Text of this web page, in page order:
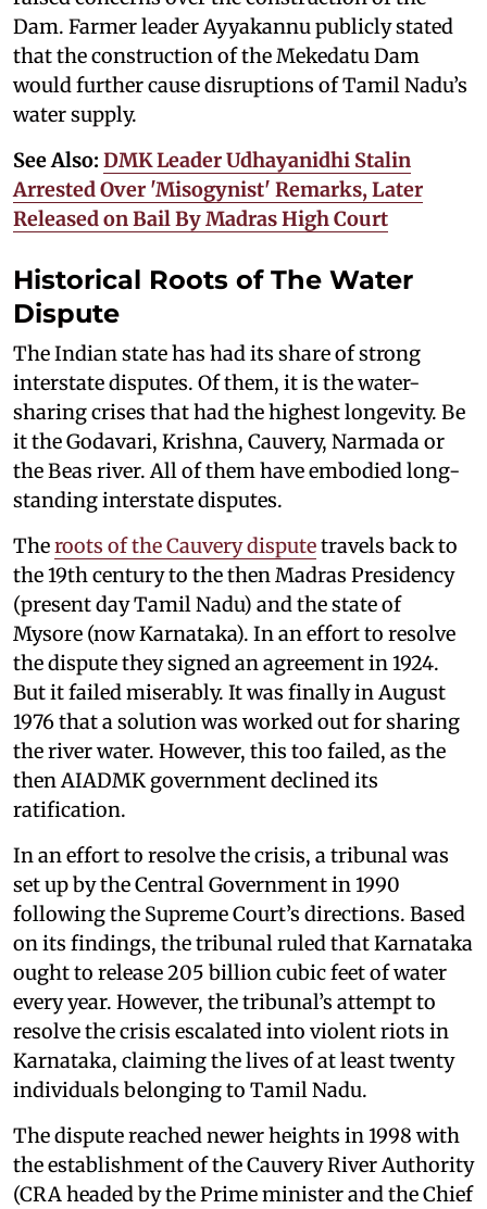
Dam. Farmer leader Ayyakannu publicly stated
that the construction of the Mekedatu Dam
would further cause disruptions of Tamil Nadu’s
water supply.
See Also: DMK Leader Udhayanidhi Stalin
Arrested Over 'Misogynist' Remarks, Later
Released on Bail By Madras High Court
Historical Roots of The Water
Dispute
The Indian state has had its share of strong
interstate disputes. Of them, it is the water-
sharing crises that had the highest longevity. Be
it the Godavari, Krishna, Cauvery, Narmada or
the Beas river. All of them have embodied long-
standing interstate disputes.
Theroots of the Cauvery disputetravels back to
the 19th century to the then Madras Presidency
(present day Tamil Nadu) and the state of
Mysore (now Karnataka). In an effort to resolve
the dispute they signed an agreement in 1924.
But it failed miserably. It was finally in August
1976 that a solution was worked out for sharing
the river water. However, this too failed, as the
then AIADMK government declined its
ratification.
In an effort to resolve the crisis, a tribunal was
set up by the Central Government in 1990
following the Supreme Court’s directions. Based
on its findings, the tribunal ruled that Karnataka
ought to release 205 billion cubic feet of water
every year. However, the tribunal’s attempt to
resolve the crisis escalated into violent riots in
Karnataka, claiming the lives of at least twenty
individuals belonging to Tamil Nadu.
The dispute reached newer heights in 1998 with
the establishment of the Cauvery River Authority
(CRA headed by the Prime minister and the Chief